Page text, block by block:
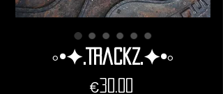
◦•✦.Trackz.✦•◦
€30.00